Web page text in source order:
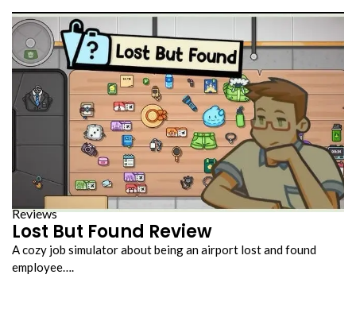
Reviews
Lost But Found Review
A cozy job simulator about being an airport lost and found
employee….